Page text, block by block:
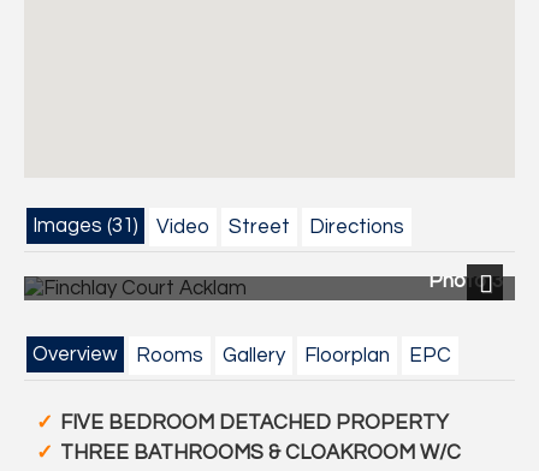
Images (31) Video Street Directions
Photo 3
Overview Rooms Gallery Floorplan EPC
FIVE BEDROOM DETACHED PROPERTY
THREE BATHROOMS & CLOAKROOM W/C